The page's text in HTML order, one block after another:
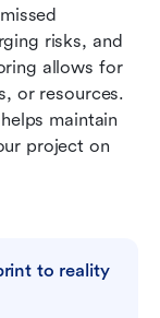
risks, and
allows for
or resources.
maintain
project on
to reality